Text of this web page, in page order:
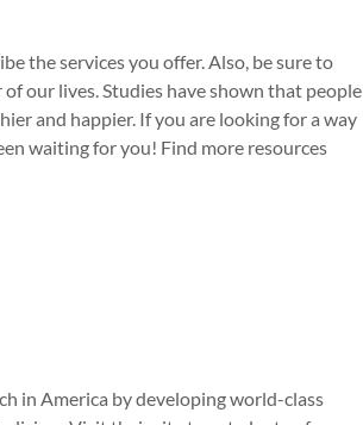
the services you offer. Also, be sure to
our lives. Studies have shown that people
and happier. If you are looking for a way
waiting for you! Find more resources
in America by developing world-class